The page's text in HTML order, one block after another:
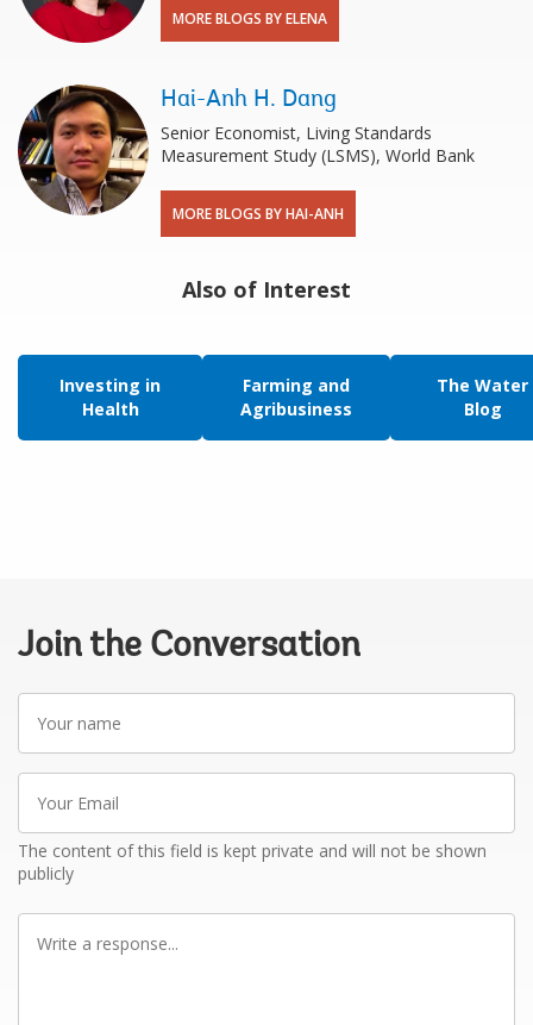
MORE BLOGS BY ELENA
Hai-Anh H. Dang
Senior Economist, Living Standards
Measurement Study (LSMS), World Bank
MORE BLOGS BY HAI-ANH
Also of Interest
Investing in
Health
Farming and
Agribusiness
The Water
Blog
Join the Conversation
name
Email
The content of this field is kept private and will not be shown
publicly